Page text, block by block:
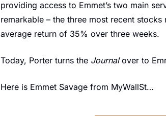
providing access to Emmet’s two main
remarkable – the three most recent stocks
average return of 35% over three weeks.
Today, Porter turns the Journal over to
Here is Emmet Savage from MyWallSt…